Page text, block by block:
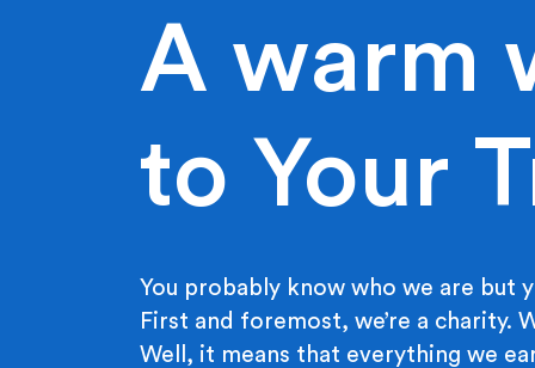
A warm
to Your
You probably know who we are but
First and foremost, we’re a charity.
Well, it means that everything we